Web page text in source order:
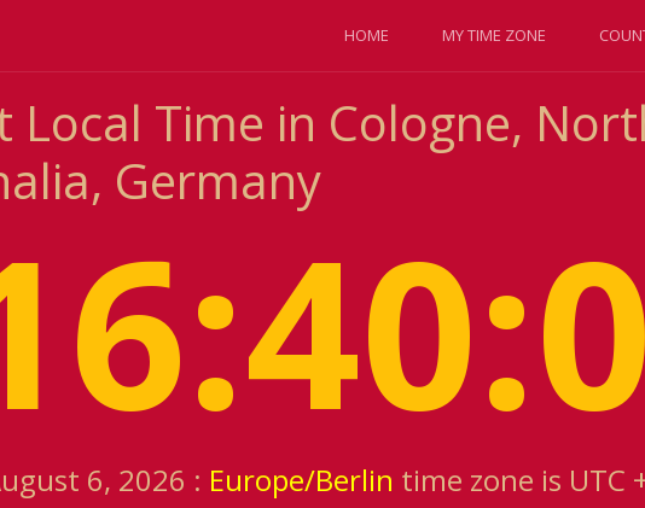
HOME MY TIME ZONE
Local Time in Cologne,
Germany
6, 2026 : Europe/Berlin time zone is UTC